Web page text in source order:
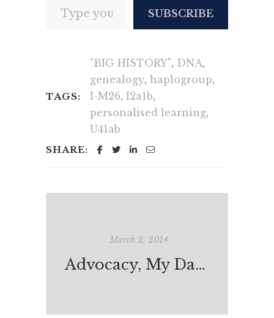
SUBSCRIBE
TAGS:
"BIG HISTORY", DNA,
genealogy, haplogroup,
I-M26, I2a1b,
personalised learning,
U41ab
SHARE:
March 2, 2014
Advocacy, My Daughter, Morris Gleitzman & Jackie French